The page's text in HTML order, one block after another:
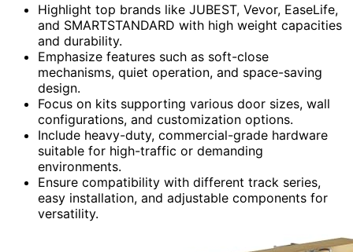
Highlight top brands like JUBEST, Vevor, EaseLife,
and SMARTSTANDARD with high weight capacities
and durability.
Emphasize features such as soft-close
mechanisms, quiet operation, and space-saving
design.
Focus on kits supporting various door sizes, wall
configurations, and customization options.
Include heavy-duty, commercial-grade hardware
suitable for high-traffic or demanding
environments.
Ensure compatibility with different track series,
easy installation, and adjustable components for
versatility.